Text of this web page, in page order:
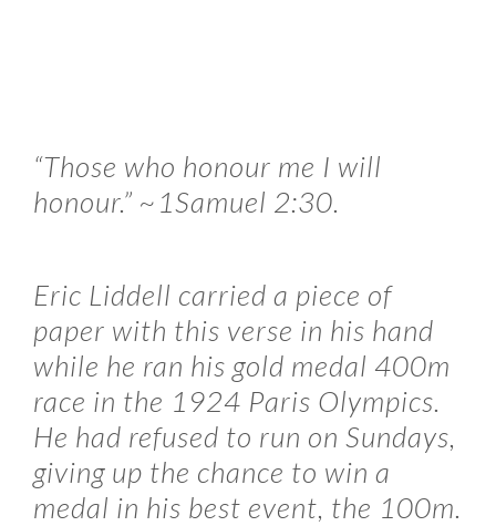
“Those who honour me I will
honour.” ~1Samuel 2:30.
Eric Liddell carried a piece of
paper with this verse in his hand
while he ran his gold medal 400m
race in the 1924 Paris Olympics.
He had refused to run on Sundays,
giving up the chance to win a
medal in his best event, the 100m.